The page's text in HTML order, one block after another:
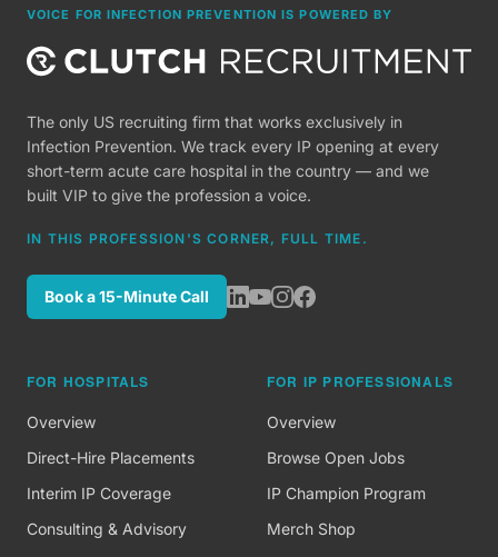
VOICE FOR INFECTION PREVENTION IS POWERED BY
The only US recruiting firm that works exclusively in
Infection Prevention. We track every IP opening at every
short-term acute care hospital in the country — and we
built VIP to give the profession a voice.
IN THIS PROFESSION'S CORNER, FULL TIME.
Book a 15-Minute Call
FOR HOSPITALS
Overview
Direct-Hire Placements
Interim IP Coverage
Consulting & Advisory
FOR IP PROFESSIONALS
Overview
Browse Open Jobs
IP Champion Program
Merch Shop